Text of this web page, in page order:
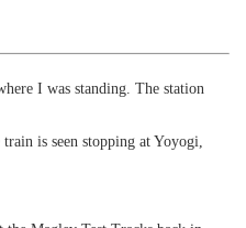
I was standing. The station
is seen stopping at Yoyogi,